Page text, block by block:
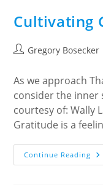
Cultivating
PostGregory Bosecker
As we approach
consider the inner
courtesy of: Wally
Gratitude is a
Continue Reading